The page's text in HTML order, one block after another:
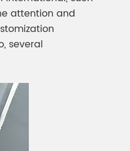
attention and
several